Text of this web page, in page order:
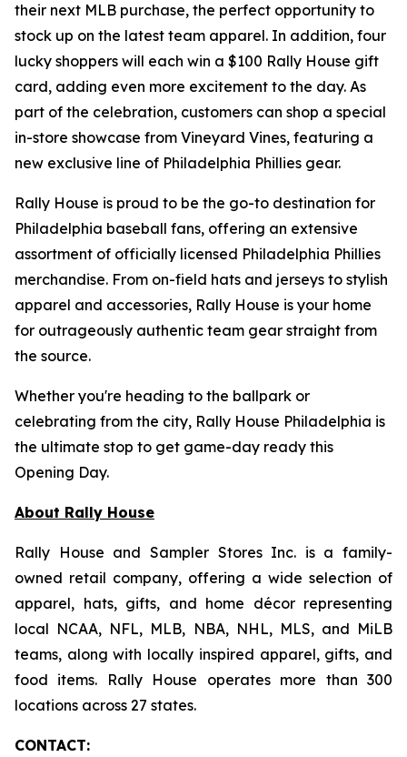
their next MLB purchase, the perfect opportunity to
stock up on the latest team apparel. In addition, four
lucky shoppers will each win a $100 Rally House gift
card, adding even more excitement to the day. As
part of the celebration, customers can shop a special
in-store showcase from Vineyard Vines, featuring a
new exclusive line of Philadelphia Phillies gear.
Rally House is proud to be the go-to destination for
Philadelphia baseball fans, offering an extensive
assortment of officially licensed Philadelphia Phillies
merchandise. From on-field hats and jerseys to stylish
apparel and accessories, Rally House is your home
for outrageously authentic team gear straight from
the source.
Whether you're heading to the ballpark or
celebrating from the city, Rally House Philadelphia is
the ultimate stop to get game-day ready this
Opening Day.
About Rally House
Rally House and Sampler Stores Inc. is a family-
owned retail company, offering a wide selection of
apparel, hats, gifts, and home décor representing
local NCAA, NFL, MLB, NBA, NHL, MLS, and MiLB
teams, along with locally inspired apparel, gifts, and
food items. Rally House operates more than 300
locations across 27 states.
CONTACT: